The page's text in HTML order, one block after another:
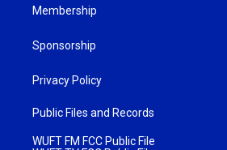
Membership
Sponsorship
Privacy Policy
Public Files and Records
WUFT FM FCC Public File